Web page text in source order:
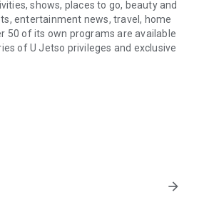
shows, places to go, beauty and
entertainment news, travel, home
50 of its own programs are available
of U Jetso privileges and exclusive
Hub】
for gifts, discounts, rewards,
of 150 U Fun points for exciting
– Enjoy exclusive free offers and
arrow_forward